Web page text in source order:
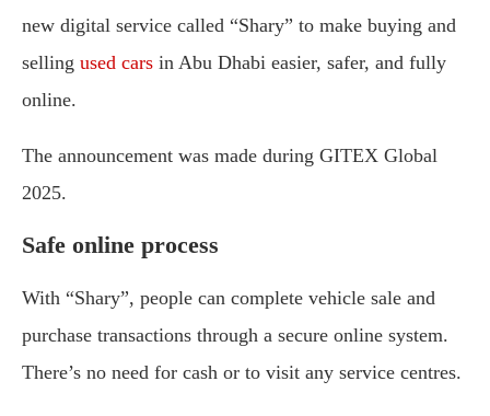
new digital service called “Shary” to make buying and
selling used cars in Abu Dhabi easier, safer, and fully
online.
The announcement was made during GITEX Global
2025.
Safe online process
With “Shary”, people can complete vehicle sale and
purchase transactions through a secure online system.
There’s no need for cash or to visit any service centres.